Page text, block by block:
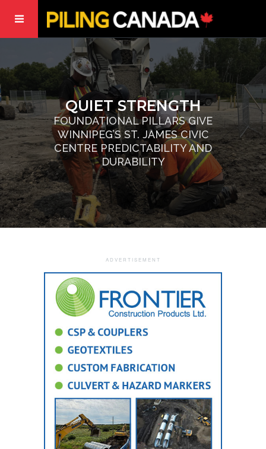
QUIET STRENGTH
FOUNDATIONAL PILLARS GIVE
WINNIPEG’S ST. JAMES CIVIC
CENTRE PREDICTABILITY AND
DURABILITY